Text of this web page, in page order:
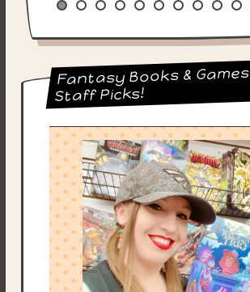
Fantasy Books & Games
Staff Picks!